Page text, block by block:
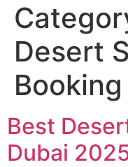
Desert
Booking
Best
Dubai